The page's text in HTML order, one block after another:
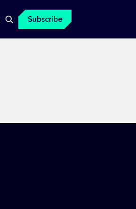
Subscribe